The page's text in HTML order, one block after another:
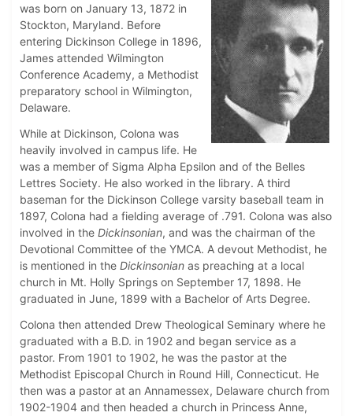
was born on January 13, 1872 in
Stockton, Maryland. Before
entering Dickinson College in 1896,
James attended Wilmington
Conference Academy, a Methodist
preparatory school in Wilmington,
Delaware.
While at Dickinson, Colona was
heavily involved in campus life. He
was a member of Sigma Alpha Epsilon and of the Belles
Lettres Society. He also worked in the library. A third
baseman for the Dickinson College varsity baseball team in
1897, Colona had a fielding average of .791. Colona was also
involved in the Dickinsonian, and was the chairman of the
Devotional Committee of the YMCA. A devout Methodist, he
is mentioned in the Dickinsonian as preaching at a local
church in Mt. Holly Springs on September 17, 1898. He
graduated in June, 1899 with a Bachelor of Arts Degree.
Colona then attended Drew Theological Seminary where he
graduated with a B.D. in 1902 and began service as a
pastor. From 1901 to 1902, he was the pastor at the
Methodist Episcopal Church in Round Hill, Connecticut. He
then was a pastor at an Annamessex, Delaware church from
1902-1904 and then headed a church in Princess Anne,